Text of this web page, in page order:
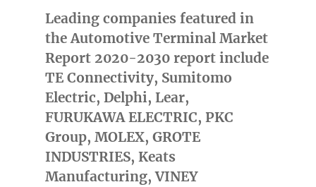
Leading companies featured in
the Automotive Terminal Market
Report 2020-2030 report include
TE Connectivity, Sumitomo
Electric, Delphi, Lear,
FURUKAWA ELECTRIC, PKC
Group, MOLEX, GROTE
INDUSTRIES, Keats
Manufacturing, VINEY